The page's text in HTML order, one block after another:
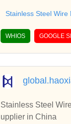
Stainless Steel Wire
WHIOS GOOGLE
Stainless Steel Wire
upplier in China